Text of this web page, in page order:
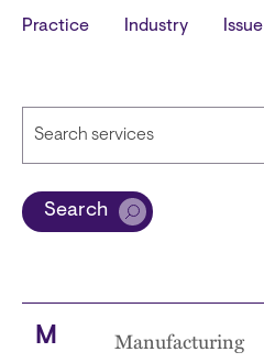
Practice Industry Issue
Search
M
Manufacturing